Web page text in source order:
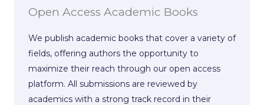
Open Access Academic Books
We publish academic books that cover a variety of
fields, offering authors the opportunity to
maximize their reach through our open access
platform. All submissions are reviewed by
academics with a strong track record in their